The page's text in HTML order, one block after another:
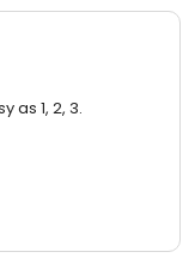
as 1, 2, 3.